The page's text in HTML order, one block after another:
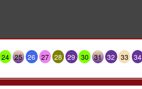
24 25 26 27 28 29 30 31 32 33 34